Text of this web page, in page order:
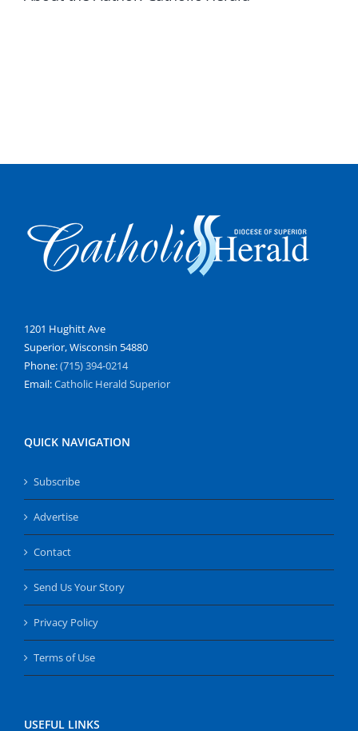
1201 Hughitt Ave
Superior, Wisconsin 54880
Phone:(715) 394-0214
Email:Catholic Herald Superior
QUICK NAVIGATION
Subscribe
Advertise
Contact
Send Us Your Story
Privacy Policy
Terms of Use
USEFUL LINKS